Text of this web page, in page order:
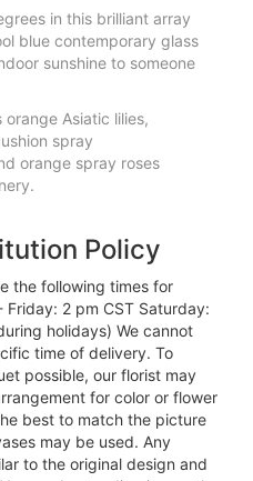
in this brilliant array
blue contemporary glass
sunshine to someone
Asiatic lilies,
spray
orange spray roses
Policy
the following times for
2 pm CST Saturday:
holidays) We cannot
time of delivery. To
possible, our florist may
for color or flower
best to match the picture
may be used. Any
to the original design and